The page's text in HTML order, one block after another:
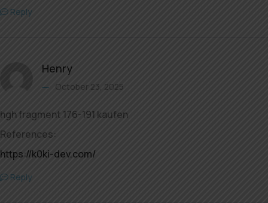
Reply
Henry
October 23, 2025
hgh fragment 176-191 kaufen
References:
https://k0ki-dev.com/
Reply